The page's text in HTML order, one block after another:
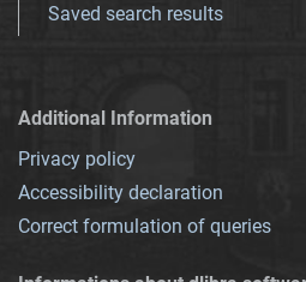
Saved search results
Additional Information
Privacy policy
Accessibility declaration
Correct formulation of queries